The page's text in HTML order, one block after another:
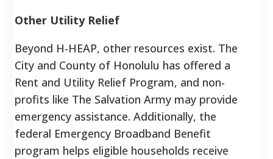
Other Utility Relief
Beyond H-HEAP, other resources exist. The
City and County of Honolulu has offered a
Rent and Utility Relief Program, and non-
profits like The Salvation Army may provide
emergency assistance. Additionally, the
federal Emergency Broadband Benefit
program helps eligible households receive